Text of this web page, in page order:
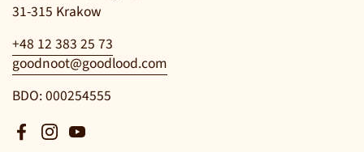
31-315 Krakow
+48 12 383 25 73
goodnoot@goodlood.com
BDO: 000254555
Facebook
Instagram
YouTube